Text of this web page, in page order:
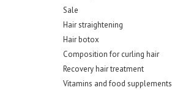
Sale
Hair straightening
Hair botox
Composition for curling hair
Recovery hair treatment
Vitamins and food supplements